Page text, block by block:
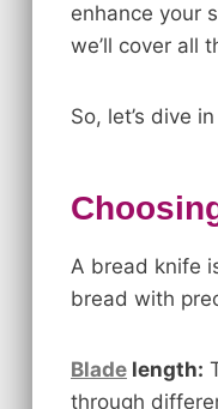
enhance your
we’ll cover all
So, let’s dive
A bread knife
bread with
Blade length:
through